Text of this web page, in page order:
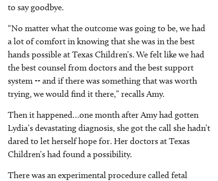
to say goodbye.
“No matter what the outcome was going to be, we had
a lot of comfort in knowing that she was in the best
hands possible at Texas Children’s. We felt like we had
the best counsel from doctors and the best support
system -- and if there was something that was worth
trying, we would find it there,” recalls Amy.
Then it happened…one month after Amy had gotten
Lydia’s devastating diagnosis, she got the call she hadn’t
dared to let herself hope for. Her doctors at Texas
Children’s had found a possibility.
There was an experimental procedure called fetal